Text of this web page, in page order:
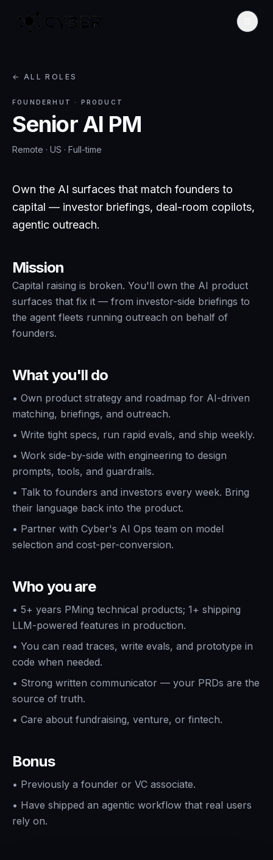
← ALL ROLES
FOUNDERHUT · PRODUCT
Senior AI PM
Remote · US · Full-time
Own the AI surfaces that match founders to
capital — investor briefings, deal-room copilots,
agentic outreach.
Mission
Capital raising is broken. You'll own the AI product
surfaces that fix it — from investor-side briefings to
the agent fleets running outreach on behalf of
founders.
What you'll do
• Own product strategy and roadmap for AI-driven
matching, briefings, and outreach.
• Write tight specs, run rapid evals, and ship weekly.
• Work side-by-side with engineering to design
prompts, tools, and guardrails.
• Talk to founders and investors every week. Bring
their language back into the product.
• Partner with Cyber's AI Ops team on model
selection and cost-per-conversion.
Who you are
• 5+ years PMing technical products; 1+ shipping
LLM-powered features in production.
• You can read traces, write evals, and prototype in
code when needed.
• Strong written communicator — your PRDs are the
source of truth.
• Care about fundraising, venture, or fintech.
Bonus
• Previously a founder or VC associate.
• Have shipped an agentic workflow that real users
rely on.